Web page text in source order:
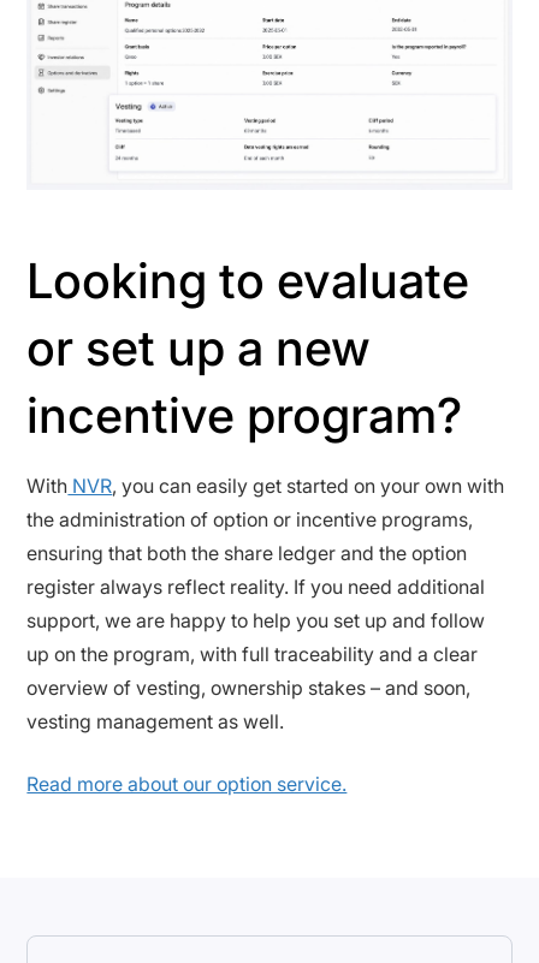
Looking to evaluate
or set up a new
incentive program?
With NVR, you can easily get started on your own with
the administration of option or incentive programs,
ensuring that both the share ledger and the option
register always reflect reality. If you need additional
support, we are happy to help you set up and follow
up on the program, with full traceability and a clear
overview of vesting, ownership stakes – and soon,
vesting management as well.
Read more about our option service.